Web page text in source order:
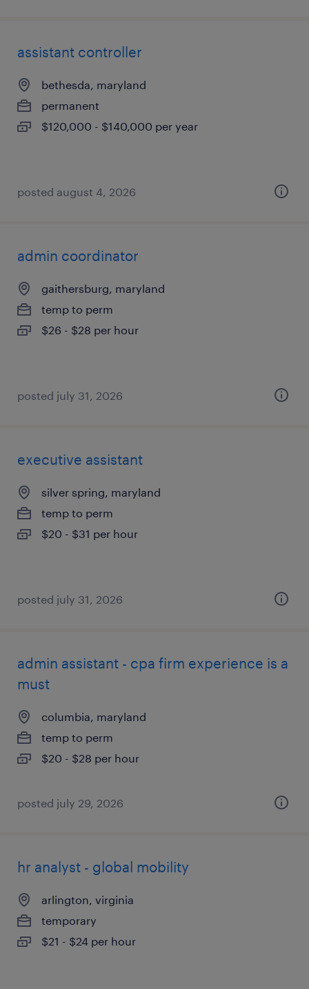
assistant controller
bethesda, maryland
permanent
$120,000 - $140,000 per year
posted august 4, 2026
admin coordinator
gaithersburg, maryland
temp to perm
$26 - $28 per hour
posted july 31, 2026
executive assistant
silver spring, maryland
temp to perm
$20 - $31 per hour
posted july 31, 2026
admin assistant - cpa firm experience is a
must
columbia, maryland
temp to perm
$20 - $28 per hour
posted july 29, 2026
hr analyst - global mobility
arlington, virginia
temporary
$21 - $24 per hour